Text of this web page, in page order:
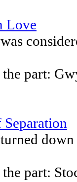
Love
part:
down
part: